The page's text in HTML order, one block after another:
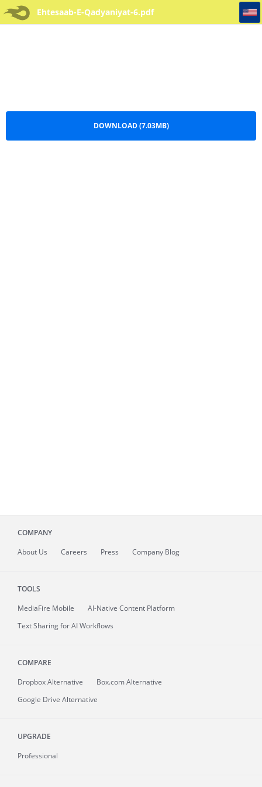
Ehtesaab-E-Qadyaniyat-6.pdf
Ehtesaab-E-Qadyaniyat-6
DOWNLOAD (7.03MB)
COMPANY
About Us Careers Press Company Blog
TOOLS
MediaFire Mobile
AI-Native Content Platform
Text Sharing for AI Workflows
COMPARE
Dropbox Alternative
Box.com Alternative
Google Drive Alternative
UPGRADE
Professional